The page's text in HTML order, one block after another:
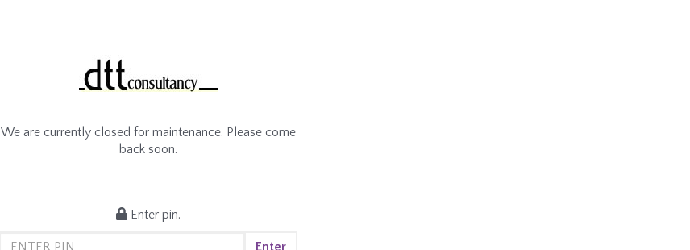
We are currently closed for maintenance. Please come
back soon.
Enter pin.
Enter